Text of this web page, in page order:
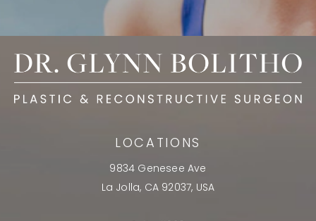
LOCATIONS
9834 Genesee Ave
La Jolla, CA 92037, USA